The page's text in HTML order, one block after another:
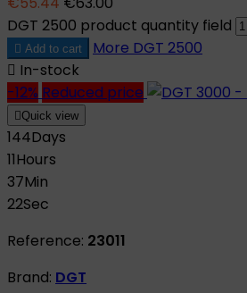
DGT 2500 product quantity field
 Add to cart More DGT 2500
 In-stock
-12% Reduced price
Quick view
144Days
11Hours
37Min
21Sec
Reference: 23011
Brand: DGT